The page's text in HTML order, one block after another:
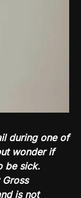
during one of
wonder if
be sick.
is not